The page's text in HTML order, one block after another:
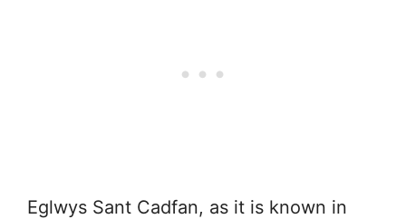
Eglwys Sant Cadfan, as it is known in